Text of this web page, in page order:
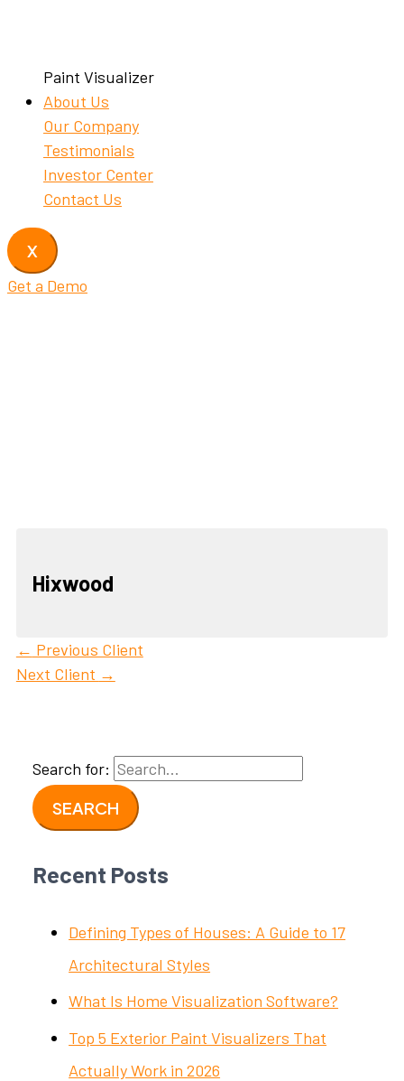
Paint Visualizer
About Us
Our Company
Testimonials
Investor Center
Contact Us
X
Get a Demo
Hixwood
← Previous Client
Next Client →
Search for:
Recent Posts
Defining Types of Houses: A Guide to 17
Architectural Styles
What Is Home Visualization Software?
Top 5 Exterior Paint Visualizers That
Actually Work in 2026